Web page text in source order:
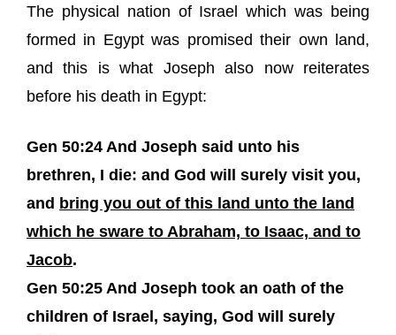
The physical nation of Israel which was being
formed in Egypt was promised their own land,
and this is what Joseph also now reiterates
before his death in Egypt:
Gen 50:24 And Joseph said unto his
brethren, I die: and God will surely visit you,
and bring you out of this land unto the land
which he sware to Abraham, to Isaac, and to
Jacob.
Gen 50:25 And Joseph took an oath of the
children of Israel, saying, God will surely